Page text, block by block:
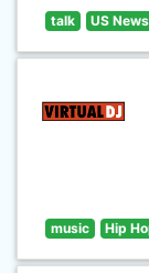
talk US News
music Hip